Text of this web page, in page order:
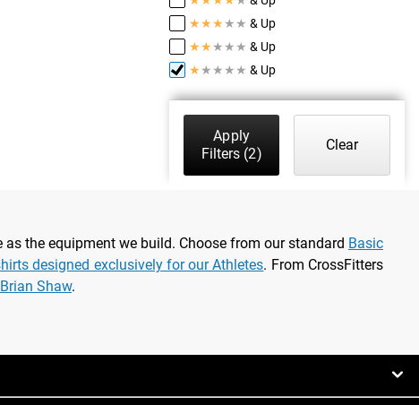
★★★ ★ ★ & Up
★★ ★ ★ ★ & Up
★ ★ ★ ★ ★ & Up
Apply
Filters (2)
Clear
the equipment we build. Choose from our standard Basic
designed exclusively for our Athletes. From CrossFitters
Brian Shaw.